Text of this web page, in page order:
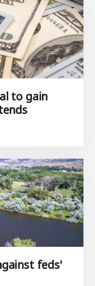
to gain
feds'